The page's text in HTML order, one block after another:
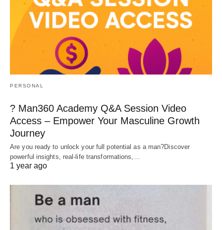
PERSONAL
? Man360 Academy Q&A Session Video
Access – Empower Your Masculine Growth
Journey
Are you ready to unlock your full potential as a man?Discover
powerful insights, real-life transformations,…
1 year ago